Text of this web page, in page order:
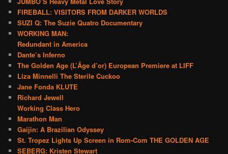
FIREBALL: VISITORS FROM DARKER WORLDS
SUZI Q: The Suzie Quatro Documentary
WORKING MAN:
Redundant in America
Dante’s Inferno
The Golden Age (L’Âge d’or) European Premiere at LIFF
Liza Minnelli The Sterile Cuckoo
Jane Fonda KLUTE
Richard Jewell
Working Class Hero
Marathon Man
Gaijin: A Brazilian Odyssey
St. Tropez Lights Up Screen in Rom-Com THE GOLDEN AGE
SEBERG: Kristen Stewart